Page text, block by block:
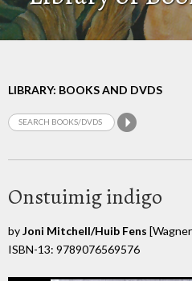
LIBRARY: BOOKS AND DVDS
Onstuimig indigo
byJoni Mitchell/Huib Fens
ISBN-13: 9789076569576